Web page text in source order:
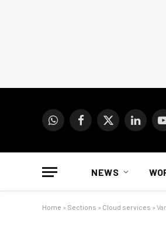
WhatsAppFacebook
X
NEWS
Home » Sections » Cloud services »